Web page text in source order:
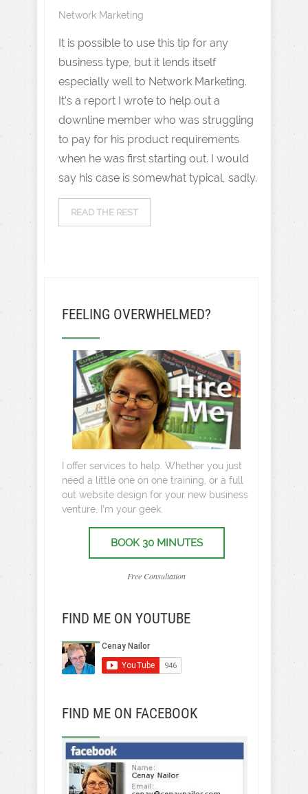
Network Marketing
It is possible to use this tip for any
business type, but it lends itself
especially well to Network Marketing.
It’s a report I wrote to help out a
downline member who was struggling
to pay for his product requirements
when he was first starting out. I would
say his case is somewhat typical, sadly.
READ THE REST
FEELING OVERWHELMED?
I offer services to help. Whether you just
need a little one on one training, or a full
out website design for your new business
venture, I’m your geek.
BOOK 30 MINUTES
Free Consultation
FIND ME ON YOUTUBE
FIND ME ON FACEBOOK